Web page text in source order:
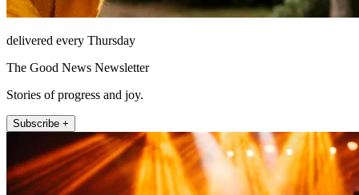
delivered every Thursday
The Good News Newsletter
Stories of progress and joy.
Subscribe +